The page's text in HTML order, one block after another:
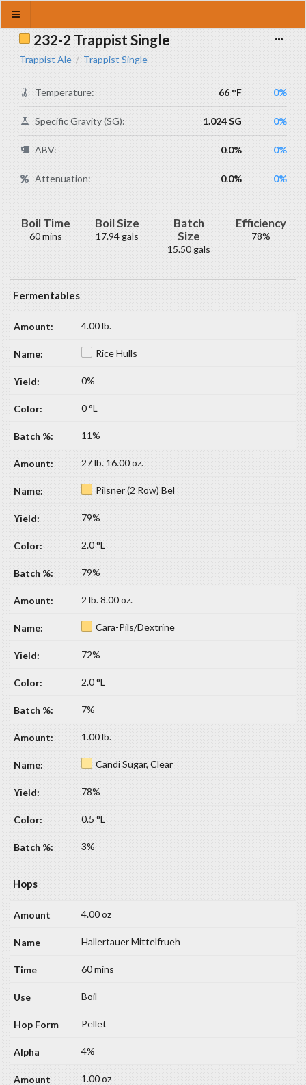
232-2 Trappist Single
Trappist Ale / Trappist Single
Temperature: 66 °F 0%
Specific Gravity (SG): 1.024 SG 0%
ABV: 0.0% 0%
Attenuation: 0.0% 0%
Boil Time
60 mins
Boil Size
17.94 gals
Batch
Size
15.50 gals
Efficiency
78%
Fermentables
4.00 lb.
Rice Hulls
0%
0 °L
11%
27 lb. 16.00 oz.
Pilsner (2 Row) Bel
79%
2.0 °L
79%
2 lb. 8.00 oz.
Cara-Pils/Dextrine
72%
2.0 °L
7%
1.00 lb.
Candi Sugar, Clear
78%
0.5 °L
3%
Hops
4.00 oz
Hallertauer Mittelfrueh
60 mins
Boil
Pellet
4%
1.00 oz